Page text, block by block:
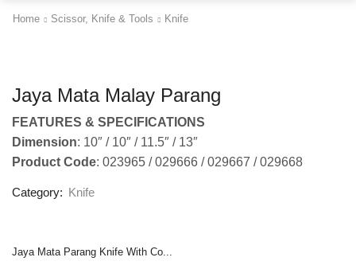
Home Scissor, Knife & Tools Knife
Jaya Mata Malay Parang
FEATURES & SPECIFICATIONS
Dimension: 10″ / 10″ / 11.5″ / 13″
Product Code: 023965 / 029666 / 029667 / 029668
Category: Knife
Jaya Mata Parang Knife With Co...